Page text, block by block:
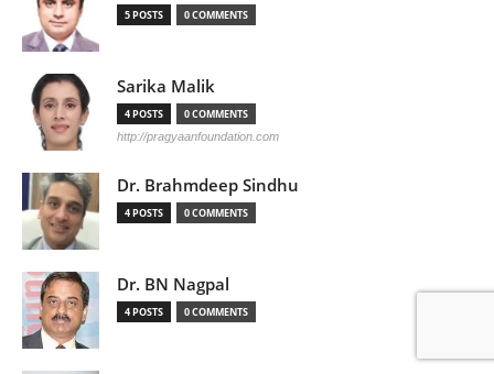
5 POSTS 0 COMMENTS
Sarika Malik
4 POSTS 0 COMMENTS
http://pragyaanfoundation.com
Dr. Brahmdeep Sindhu
4 POSTS 0 COMMENTS
Dr. BN Nagpal
4 POSTS 0 COMMENTS